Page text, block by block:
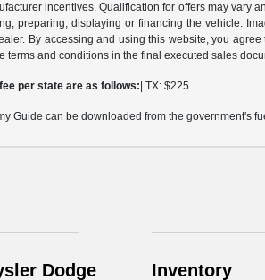
incentives. Qualification for offers may vary
preparing, displaying or financing the vehicle.
By accessing and using this website, you
terms and conditions in the final executed sales
per state are as follows: | TX: $225
Guide can be downloaded from the government's
Dodge Inventory